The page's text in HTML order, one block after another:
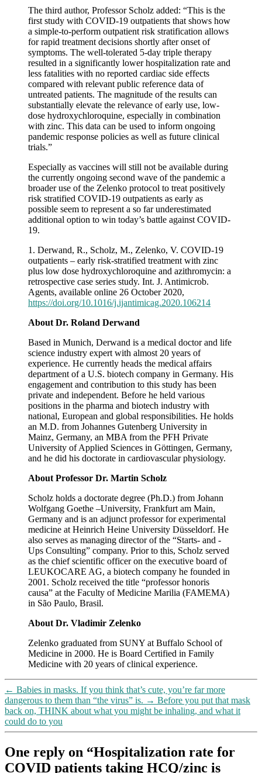
The third author, Professor Scholz added: “This is the
first study with COVID-19 outpatients that shows how
a simple-to-perform outpatient risk stratification allows
for rapid treatment decisions shortly after onset of
symptoms. The well-tolerated 5-day triple therapy
resulted in a significantly lower hospitalization rate and
less fatalities with no reported cardiac side effects
compared with relevant public reference data of
untreated patients. The magnitude of the results can
substantially elevate the relevance of early use, low-
dose hydroxychloroquine, especially in combination
with zinc. This data can be used to inform ongoing
pandemic response policies as well as future clinical
trials.”
Especially as vaccines will still not be available during
the currently ongoing second wave of the pandemic a
broader use of the Zelenko protocol to treat positively
risk stratified COVID-19 outpatients as early as
possible seem to represent a so far underestimated
additional option to win today’s battle against COVID-
19.
1. Derwand, R., Scholz, M., Zelenko, V. COVID-19
outpatients – early risk-stratified treatment with zinc
plus low dose hydroxychloroquine and azithromycin: a
retrospective case series study. Int. J. Antimicrob.
Agents, available online 26 October 2020,
https://doi.org/10.1016/j.ijantimicag.2020.106214
About Dr. Roland Derwand
Based in Munich, Derwand is a medical doctor and life
science industry expert with almost 20 years of
experience. He currently heads the medical affairs
department of a U.S. biotech company in Germany. His
engagement and contribution to this study has been
private and independent. Before he held various
positions in the pharma and biotech industry with
national, European and global responsibilities. He holds
an M.D. from Johannes Gutenberg University in
Mainz, Germany, an MBA from the PFH Private
University of Applied Sciences in Göttingen, Germany,
and he did his doctorate in cardiovascular physiology.
About Professor Dr. Martin Scholz
Scholz holds a doctorate degree (Ph.D.) from Johann
Wolfgang Goethe –University, Frankfurt am Main,
Germany and is an adjunct professor for experimental
medicine at Heinrich Heine University Düsseldorf. He
also serves as managing director of the “Starts- and -
Ups Consulting” company. Prior to this, Scholz served
as the chief scientific officer on the executive board of
LEUKOCARE AG, a biotech company he founded in
2001. Scholz received the title “professor honoris
causa” at the Faculty of Medicine Marilia (FAMEMA)
in São Paulo, Brasil.
About Dr. Vladimir Zelenko
Zelenko graduated from SUNY at Buffalo School of
Medicine in 2000. He is Board Certified in Family
Medicine with 20 years of clinical experience.
← Babies in masks. If you think that’s cute, you’re far more
dangerous to them than “the virus” is. → Before you put that mask
back on, THINK about what you might be inhaling, and what it
could do to you
One reply on “Hospitalization rate for
COVID patients taking HCQ/zinc is